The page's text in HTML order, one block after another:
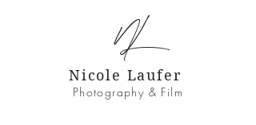
NL
Nicole Laufer
Photography & Film